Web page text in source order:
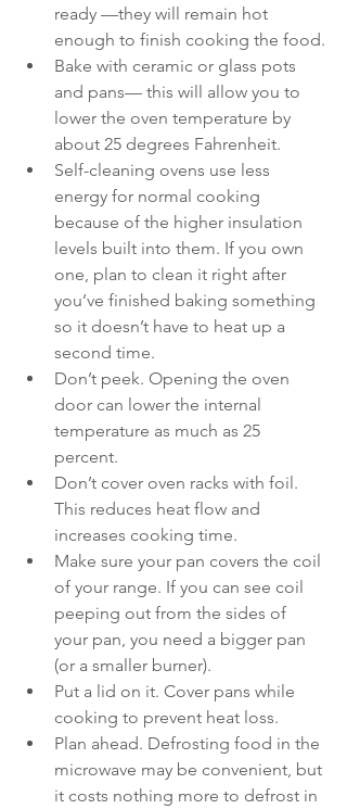
ready —they will remain hot
enough to finish cooking the food.
Bake with ceramic or glass pots
and pans— this will allow you to
lower the oven temperature by
about 25 degrees Fahrenheit.
Self-cleaning ovens use less
energy for normal cooking
because of the higher insulation
levels built into them. If you own
one, plan to clean it right after
you’ve finished baking something
so it doesn’t have to heat up a
second time.
Don’t peek. Opening the oven
door can lower the internal
temperature as much as 25
percent.
Don’t cover oven racks with foil.
This reduces heat flow and
increases cooking time.
Make sure your pan covers the coil
of your range. If you can see coil
peeping out from the sides of
your pan, you need a bigger pan
(or a smaller burner).
Put a lid on it. Cover pans while
cooking to prevent heat loss.
Plan ahead. Defrosting food in the
microwave may be convenient, but
it costs nothing more to defrost in